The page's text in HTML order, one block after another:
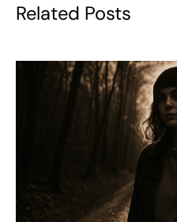
Related Posts